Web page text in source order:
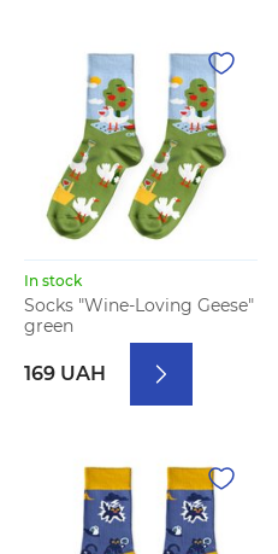
In stock
Socks "Wine-Loving Geese"
green
169 UAH